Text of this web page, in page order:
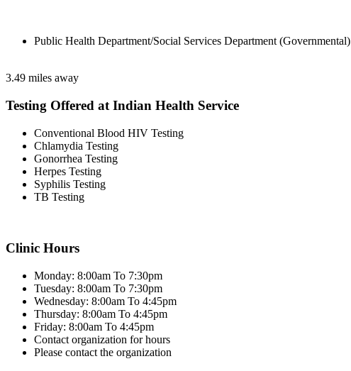
Public Health Department/Social Services Department (Governmental)
3.49 miles away
Testing Offered at Indian Health Service
Conventional Blood HIV Testing
Chlamydia Testing
Gonorrhea Testing
Herpes Testing
Syphilis Testing
TB Testing
Clinic Hours
Monday: 8:00am To 7:30pm
Tuesday: 8:00am To 7:30pm
Wednesday: 8:00am To 4:45pm
Thursday: 8:00am To 4:45pm
Friday: 8:00am To 4:45pm
Contact organization for hours
Please contact the organization